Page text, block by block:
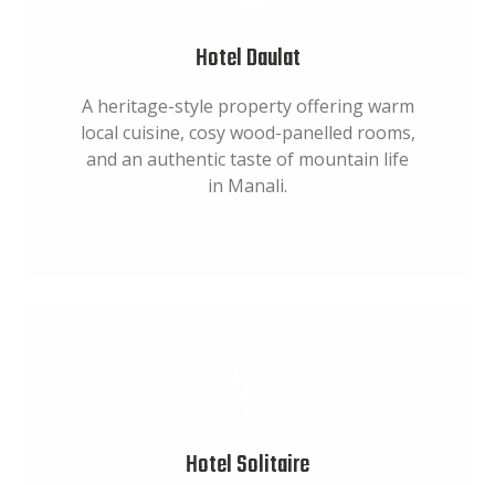
Hotel Daulat
A heritage-style property offering warm
local cuisine, cosy wood-panelled rooms,
and an authentic taste of mountain life
in Manali.
Hotel Solitaire